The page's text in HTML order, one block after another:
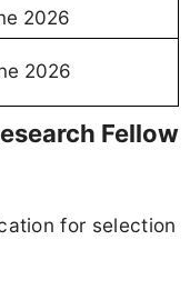
2026
2026
Fellow
for selection